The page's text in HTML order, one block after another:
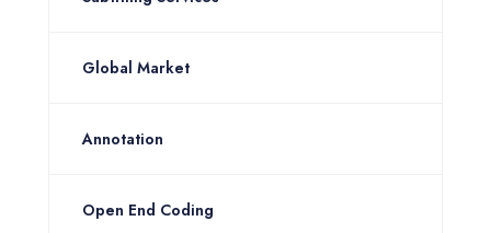
Global Market
Annotation
Open End Coding